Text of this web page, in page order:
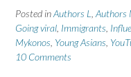
Posted inAuthors L Authors
Going viral Immigrants
Mykonos Young Asians
10 Comments